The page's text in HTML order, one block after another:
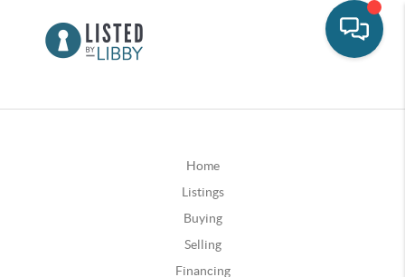
Home
Listings
Buying
Selling
Financing